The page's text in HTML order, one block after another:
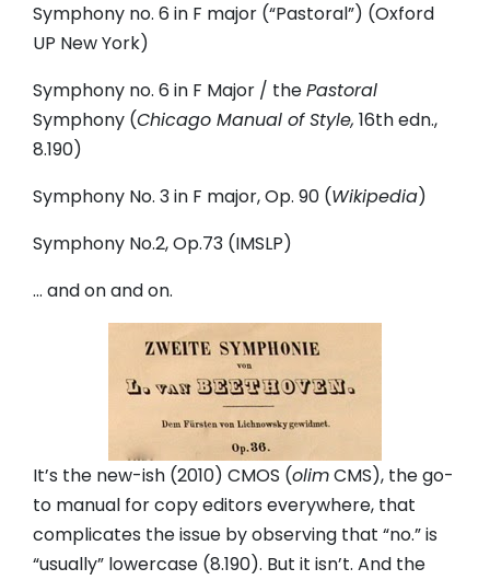
Symphony no. 6 in F major (“Pastoral”) (Oxford
UP New York)
Symphony no. 6 in F Major / thePastoral
Symphony (Chicago Manual of Style, 16th edn.,
8.190)
Symphony No. 3 in F major, Op. 90 (Wikipedia)
Symphony No.2, Op.73 (IMSLP)
… and on and on.
It’s the new-ish (2010) CMOS (olimCMS), the go-
to manual for copy editors everywhere, that
complicates the issue by observing that “no.” is
“usually” lowercase (8.190). But it isn’t. And the